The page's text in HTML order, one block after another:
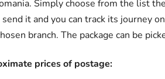
Simply choose from the list
it and you can track its journey
branch. The package can be
prices of postage: